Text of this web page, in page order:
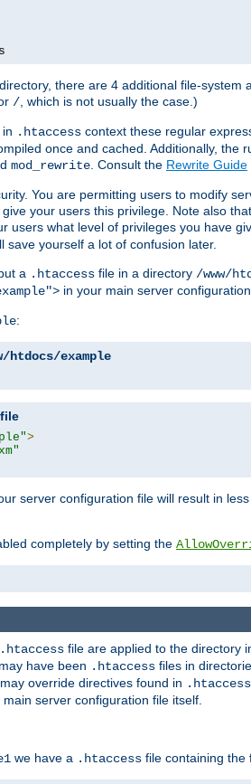
there are 4 additional file-
/, which is not usually the case.)
.htaccess context these regular
once and cached. Additionally,
mod_rewrite. Consult the Rewrite Guide
You are permitting users to modify
your users this privilege. Note also
users what level of privileges you have
yourself a lot of confusion later.
a .htaccess file in a directory /www/
in your main server
:
htdocs/example
file
>
server configuration file will result in
completely by setting the
.htaccess file are applied to the directory
have been .htaccess files in
override directives found in .htaccess
server configuration file itself.
we have a .htaccess file containing the